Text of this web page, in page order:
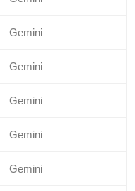
Gemini
Gemini
Gemini
Gemini
Gemini